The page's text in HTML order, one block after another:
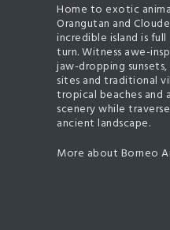
Home to exotic
Orangutan and
incredible island is
turn. Witness awe-
jaw-dropping
sites and traditional
tropical beaches and
scenery while
ancient landscape.
More about Borneo